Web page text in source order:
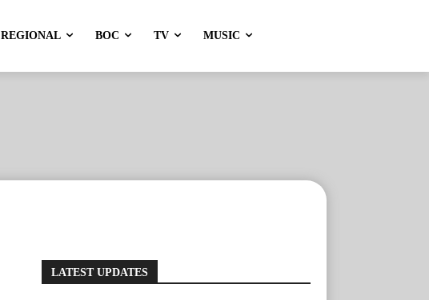
REGIONAL BOC TV MUSIC
LATEST UPDATES